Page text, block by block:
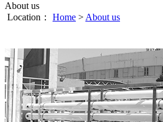
About us
Location： Home > About us